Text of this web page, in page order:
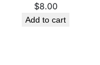
$8.00
Add to cart